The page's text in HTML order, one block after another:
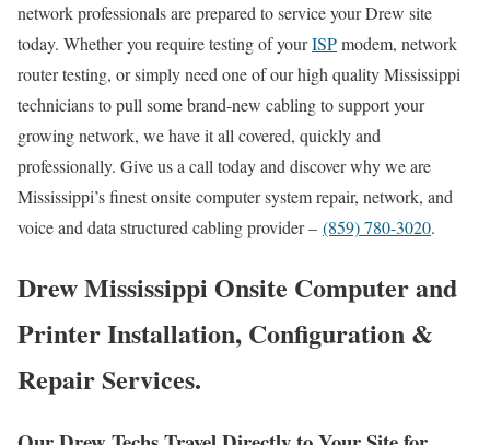
network professionals are prepared to service your Drew site
today. Whether you require testing of yourISPmodem, network
router testing, or simply need one of our high quality Mississippi
technicians to pull some brand-new cabling to support your
growing network, we have it all covered, quickly and
professionally. Give us a call today and discover why we are
Mississippi’s finest onsite computer system repair, network, and
voice and data structured cabling provider – (859) 780-3020.
Drew Mississippi Onsite Computer and
Printer Installation, Configuration &
Repair Services.